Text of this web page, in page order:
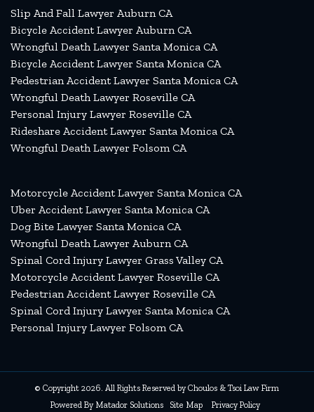
Slip And Fall Lawyer Auburn CA
Bicycle Accident Lawyer Auburn CA
Wrongful Death Lawyer Santa Monica CA
Bicycle Accident Lawyer Santa Monica CA
Pedestrian Accident Lawyer Santa Monica CA
Wrongful Death Lawyer Roseville CA
Personal Injury Lawyer Roseville CA
Rideshare Accident Lawyer Santa Monica CA
Wrongful Death Lawyer Folsom CA
Motorcycle Accident Lawyer Santa Monica CA
Uber Accident Lawyer Santa Monica CA
Dog Bite Lawyer Santa Monica CA
Wrongful Death Lawyer Auburn CA
Spinal Cord Injury Lawyer Grass Valley CA
Motorcycle Accident Lawyer Roseville CA
Pedestrian Accident Lawyer Roseville CA
Spinal Cord Injury Lawyer Santa Monica CA
Personal Injury Lawyer Folsom CA
© Copyright 2026. All Rights Reserved by Choulos & Tsoi Law Firm
Powered By Matador Solutions Site Map Privacy Policy